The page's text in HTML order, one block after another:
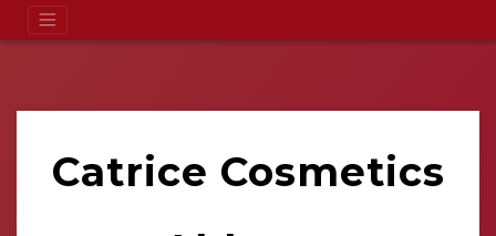
Catrice Cosmetics